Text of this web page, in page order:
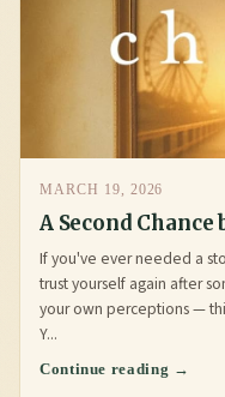
MARCH 19, 2026
A Second
If you've ever needed a
trust yourself again after
your own perceptions —
Y...
Continue reading →